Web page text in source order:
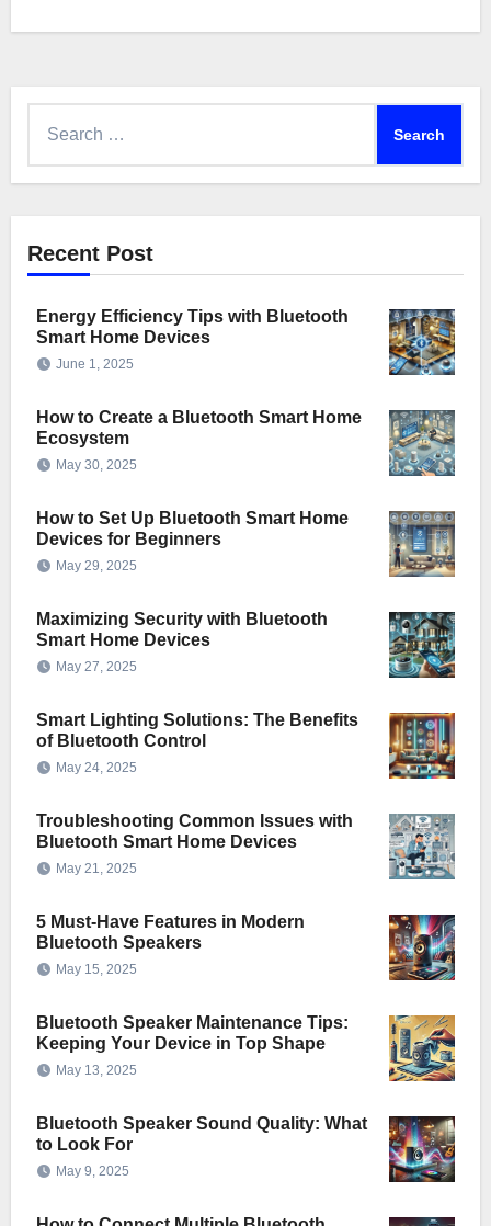
Recent Post
Energy Efficiency Tips with Bluetooth
Smart Home Devices
June 1, 2025
How to Create a Bluetooth Smart Home
Ecosystem
May 30, 2025
How to Set Up Bluetooth Smart Home
Devices for Beginners
May 29, 2025
Maximizing Security with Bluetooth
Smart Home Devices
May 27, 2025
Smart Lighting Solutions: The Benefits
of Bluetooth Control
May 24, 2025
Troubleshooting Common Issues with
Bluetooth Smart Home Devices
May 21, 2025
5 Must-Have Features in Modern
Bluetooth Speakers
May 15, 2025
Bluetooth Speaker Maintenance Tips:
Keeping Your Device in Top Shape
May 13, 2025
Bluetooth Speaker Sound Quality: What
to Look For
May 9, 2025